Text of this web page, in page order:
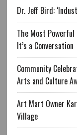
Dr. Jeff Bird:
The Most
It’s a Conversation
Community
Arts and Culture
Art Mart Owner
Village